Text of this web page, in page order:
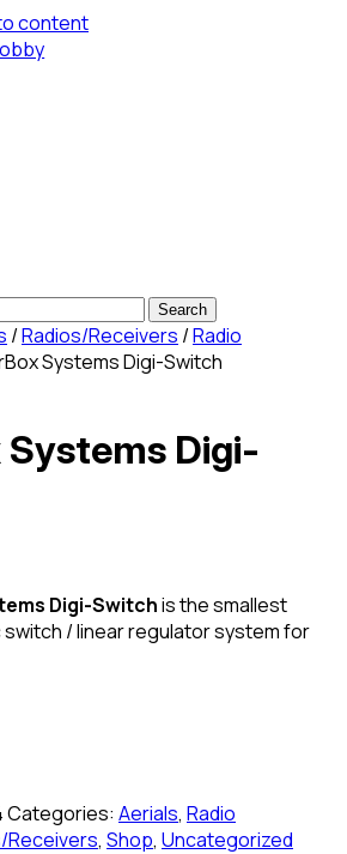
content
/Radios/Receivers /Radio
Systems Digi-Switch
Systems Digi-
Digi-Switchis the smallest
/ linear regulator system for
Categories: Aerials, Radio
Receivers, Shop, Uncategorized